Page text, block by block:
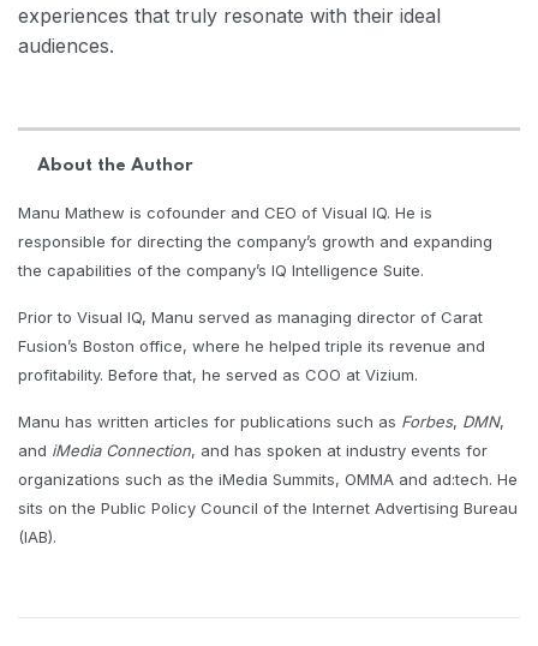
experiences that truly resonate with their ideal
audiences.
About the Author
Manu Mathew is cofounder and CEO of Visual IQ. He is
responsible for directing the company’s growth and expanding
the capabilities of the company’s IQ Intelligence Suite.​
Prior to Visual IQ, Manu served as managing director of Carat
Fusion’s Boston office, where he helped triple its revenue and
profitability. Before that, he served as COO at Vizium.​
Manu has written articles for publications such as Forbes, DMN,
and iMedia Connection, and has spoken at industry events for
organizations such as the iMedia Summits, OMMA and ad:tech. He
sits on the Public Policy Council of the Internet Advertising Bureau
(IAB).